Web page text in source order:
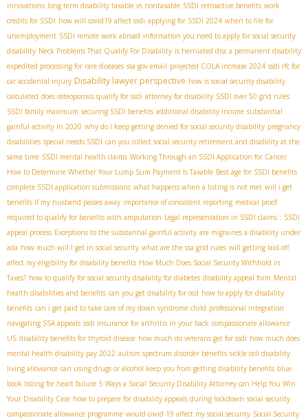
innovations long term disability taxable vs nontaxable SSDI retroactive benefits work
credits for SSDI how will covid19 affect ssdi applying for SSDI 2024 when to file for
unemployment SSDI remote work abroad information you need to apply for social security
disability Neck Problems That Qualify For Disability is herniated disc a permanent disability
expedited processing for rare diseases ssa gov email projected COLA increase 2024 ssdi rfc for
car accidental injury Disability lawyer perspective how is social security disability
calculated does osteoporosis qualify for ssdi attorney for disability SSDI over 50 grid rules
SSDI family maximum securing SSDI benefits additional disability income substantial
gainful activity in 2020 why do I keep getting denied for social security disability pregnancy
disabilities special needs SSDI can you collect social security retirement and disability at the
same time SSDI mental health claims Working Through an SSDI Application for Cancer
How to Determine Whether Your Lump Sum Payment Is Taxable Best age for SSDI benefits
complete SSDI application submissions what happens when a listing is not met will i get
benefits if my husband passes away importance of consistent reporting medical proof
required to qualify for benefits with amputation Legal representation in SSDI claims : SSDI
appeal process Exceptions to the substantial gainful activity are migraines a disability under
ada how much will I get in social security what are the ssa grid rules will getting laid off
affect my eligibility for disability benefits How Much Does Social Security Withhold in
Taxes? how to qualify for social security disability for diabetes disability appeal form Mental
health disabilities and benefits can you get disability for ocd how to apply for disability
benefits can i get paid to take care of my down syndrome child professional integration
navigating SSA appeals ssdi insurance for arthritis in your back compassionate allowance
US disability benefits for thyroid disease how much do veterans get for ssdi how much does
mental health disability pay 2022 autism spectrum disorder benefits sickle cell disability
living allowance can using drugs or alcohol keep you from getting disability benefits blue
book listing for heart failure 5 Ways a Social Security Disability Attorney can Help You Win
Your Disability Case how to prepare for disability appeals during lockdown social security
compassionate allowance programme would covid 19 affect my social security Social Security